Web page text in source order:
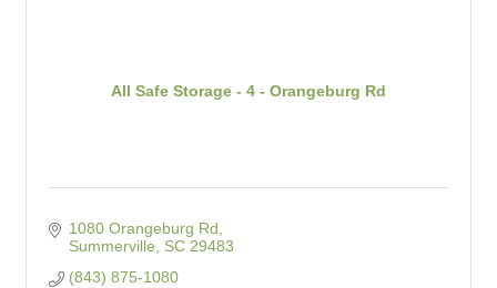
All Safe Storage - 4 - Orangeburg Rd
1080 Orangeburg Rd
Summerville
SC 29483
(843) 875-1080